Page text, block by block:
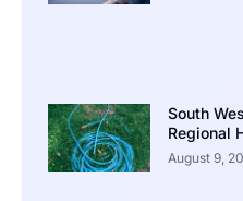
South
Regional
August 9,